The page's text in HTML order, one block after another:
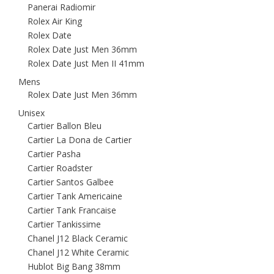
Panerai Radiomir
Rolex Air King
Rolex Date
Rolex Date Just Men 36mm
Rolex Date Just Men II 41mm
Mens
Rolex Date Just Men 36mm
Unisex
Cartier Ballon Bleu
Cartier La Dona de Cartier
Cartier Pasha
Cartier Roadster
Cartier Santos Galbee
Cartier Tank Americaine
Cartier Tank Francaise
Cartier Tankissime
Chanel J12 Black Ceramic
Chanel J12 White Ceramic
Hublot Big Bang 38mm